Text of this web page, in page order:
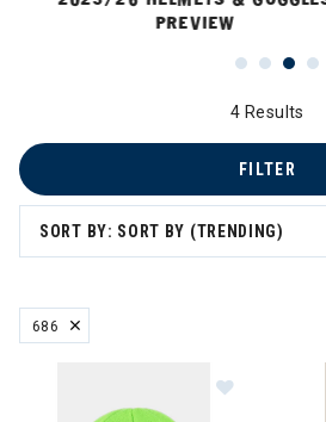
PREVIEW
4 Results
SORT BY: SORT BY (TRENDING)
FILTER
686
REMOVE FILTER CURRENTLY REFINED